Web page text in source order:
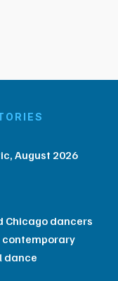
August 2026
Chicago dancers
contemporary
dance